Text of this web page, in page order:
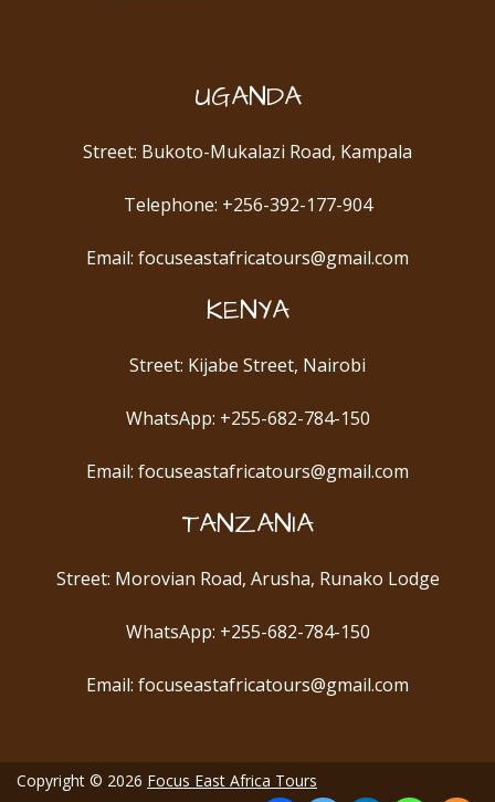
UGANDA
Street: Bukoto-Mukalazi Road, Kampala
Telephone: +256-392-177-904
Email: focuseastafricatours@gmail.com
KENYA
Street: Kijabe Street, Nairobi
WhatsApp: +255-682-784-150
Email: focuseastafricatours@gmail.com
TANZANIA
Street: Morovian Road, Arusha, Runako Lodge
WhatsApp: +255-682-784-150
Email: focuseastafricatours@gmail.com
Copyright © 2026 Focus East Africa Tours